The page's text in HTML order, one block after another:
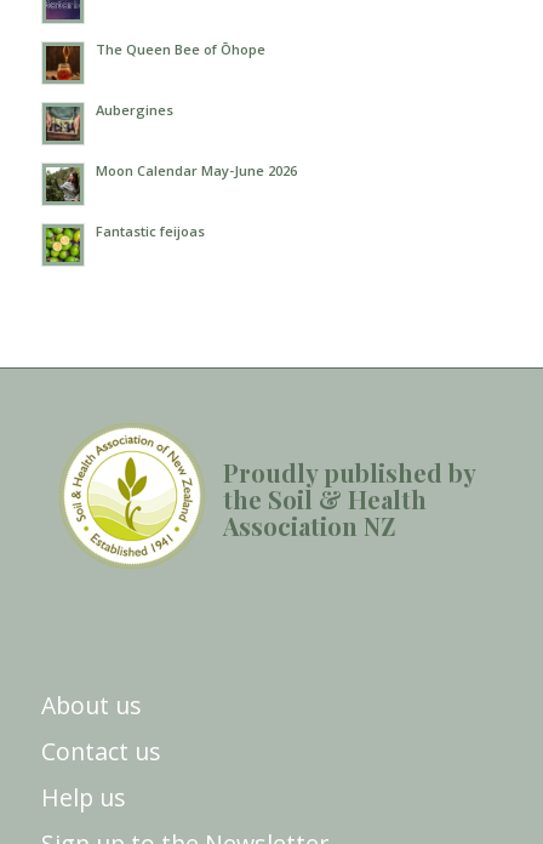
The Queen Bee of Ōhope
Aubergines
Moon Calendar May-June 2026
Fantastic feijoas
Proudly published by
the Soil & Health
Association NZ
About us
Contact us
Help us